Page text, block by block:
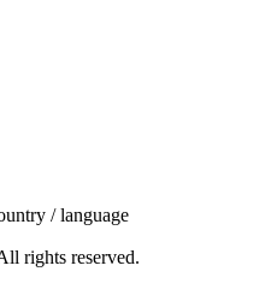
/ language
rights reserved.